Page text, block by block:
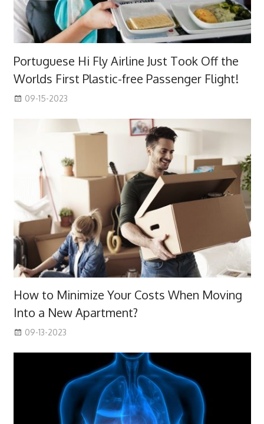
Portuguese Hi Fly Airline Just Took Off the
Worlds First Plastic-free Passenger Flight!
09-15-2023
How to Minimize Your Costs When Moving
Into a New Apartment?
09-13-2023